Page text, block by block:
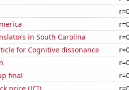
in South Carolina
for Cognitive dissonance
final